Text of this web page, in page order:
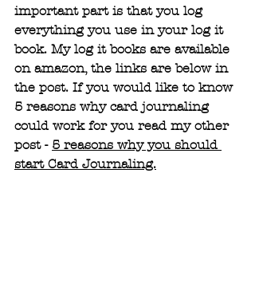
important part is that you log
everything you use in your log it
book. My log it books are available
on amazon, the links are below in
the post. If you would like to know
5 reasons why card journaling
could work for you read my other
post - 5 reasons why you should
start Card Journaling.